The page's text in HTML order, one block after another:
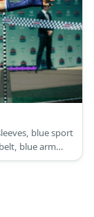
blue sport
blue arm